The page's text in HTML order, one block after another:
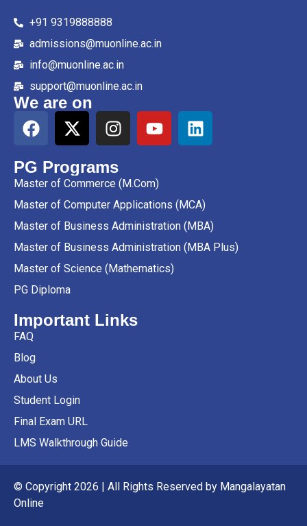
+91 9319888888
admissions@muonline.ac.in
info@muonline.ac.in
support@muonline.ac.in
We are on
PG Programs
Master of Commerce (M.Com)
Master of Computer Applications (MCA)
Master of Business Administration (MBA)
Master of Business Administration (MBA Plus)
Master of Science (Mathematics)
PG Diploma
Important Links
FAQ
Blog
About Us
Student Login
Final Exam URL
LMS Walkthrough Guide
© Copyright 2026 | All Rights Reserved by Mangalayatan
Online